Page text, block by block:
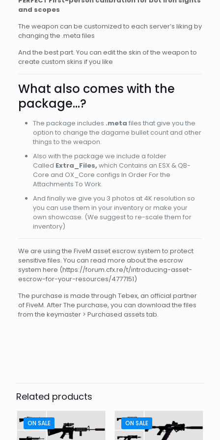
and scopes
The weapon can be customized to each server’s liking by
changing the .meta files
And the best part. You can edit the skin of the weapon to
create custom skins if you like
What also comes with the
package…?
The package includes .meta files that give you the
option to change the dagame bullet count and other
things to the weapon.
Also with the package we include a folder
Called Extra_Files, which Contains an ESX & QB-
Core and OX_Core configs In Order For the
Attachments To Work.
And finally we give you 3 photos at 4K resolution so
you can use them in your inventory or make your
own showcase. (We suggest to re-scale them for
inventory)
We are using the FiveM asset escrow system to protect
sensitive files. You can read more about the escrow
system here (https://forum.cfx.re/t/introducing-asset-
escrow-for-your-resources/4777151)
The purchase is made through Tebex, an official partner
of FiveM. After The purchase, you can download the files
from the keymaster > Purchased assets tab.
WEAPON HOWA T20 CHR”
Your email address will not be published.Required fields
are marked
Related products
ON SALE ON SALE